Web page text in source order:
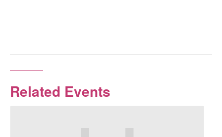
Related Events